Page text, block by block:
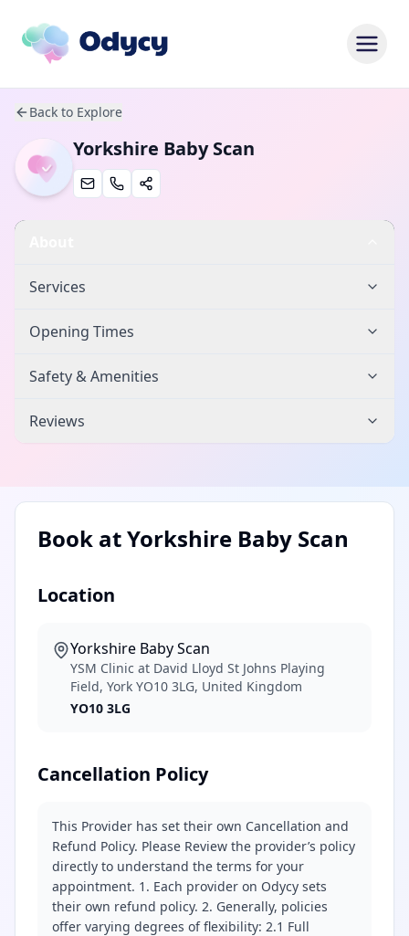
Back to Explore
Yorkshire Baby Scan
Services
Opening Times
Safety & Amenities
Reviews
Book atYorkshire Baby Scan
Location
Yorkshire Baby Scan
YSM Clinic at David Lloyd St Johns Playing
Field, York YO10 3LG, United Kingdom
YO10 3LG
Cancellation Policy
This Provider has set their own Cancellation and
Refund Policy. Please Review the provider’s policy
directly to understand the terms for your
appointment. 1. Each provider on Odycy sets
their own refund policy. 2. Generally, policies
offer varying degrees of flexibility: 2.1 Full